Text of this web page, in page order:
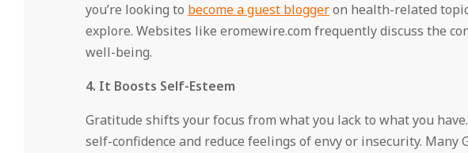
you’re looking to become a guest bloggeron health-related
explore. Websites like eromewire.com frequently discuss the
well-being.
4. It Boosts Self-Esteem
Gratitude shifts your focus from what you lack to what you
self-confidence and reduce feelings of envy or insecurity. Many